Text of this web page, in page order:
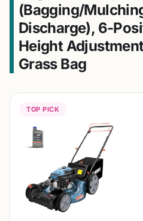
(Bagging/
Discharge), 6-
Height
Grass Bag
TOP PICK